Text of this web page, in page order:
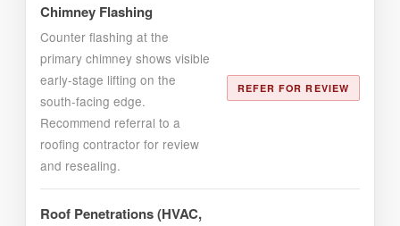
Chimney Flashing
Counter flashing at the
primary chimney shows visible
early-stage lifting on the
south-facing edge.
Recommend referral to a
roofing contractor for review
and resealing.
REFER FOR REVIEW
Roof Penetrations (HVAC,